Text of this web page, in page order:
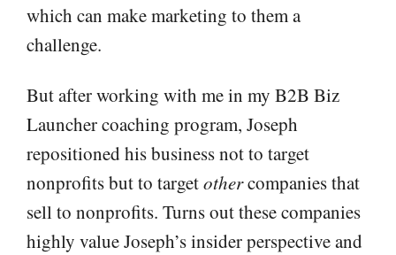
which can make marketing to them a
challenge.
But after working with me in my B2B Biz
Launcher coaching program, Joseph
repositioned his business not to target
nonprofits but to targetothercompanies that
sell to nonprofits. Turns out these companies
highly value Joseph’s insider perspective and